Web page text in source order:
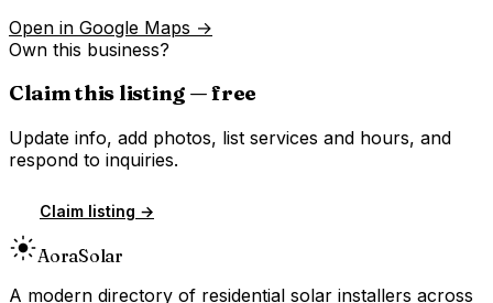
Open in Google Maps →
Own this business?
Claim this listing — free
Update info, add photos, list services and hours, and
respond to inquiries.
Claim listing →
AoraSolar
A modern directory of residential solar installers across